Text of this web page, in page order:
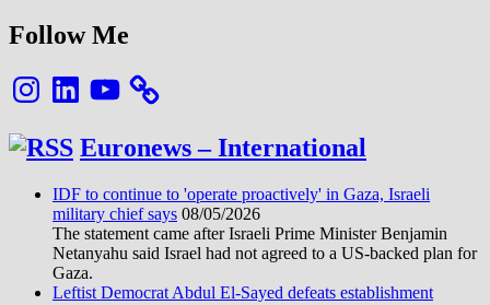
Follow Me
InstagramLinkedInYouTube
Euronews – International
IDF to continue to 'operate proactively' in Gaza, Israeli
military chief says 08/05/2026
The statement came after Israeli Prime Minister Benjamin
Netanyahu said Israel had not agreed to a US-backed plan for
Gaza.
Leftist Democrat Abdul El-Sayed defeats establishment